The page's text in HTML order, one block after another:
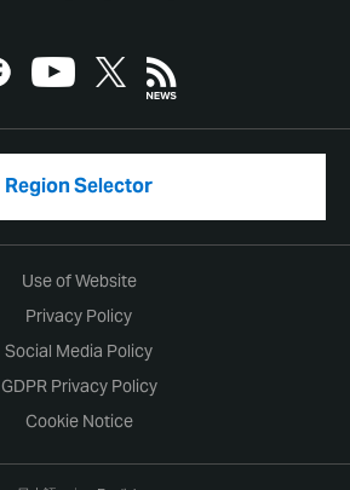
Region Selector
Use of Website
Privacy Policy
Social Media Policy
GDPR Privacy Policy
Cookie Notice